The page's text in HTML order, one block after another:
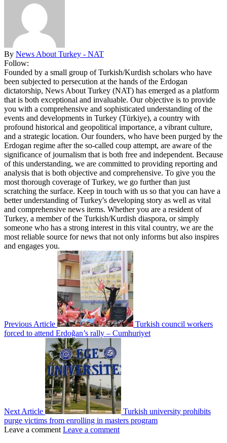
By News About Turkey - NAT
Follow:
Founded by a small group of Turkish/Kurdish scholars who have
been subjected to persecution at the hands of the Erdogan
dictatorship, News About Turkey (NAT) has emerged as a platform
that is both exceptional and invaluable. Our objective is to provide
you with a comprehensive and sophisticated understanding of the
events and developments in Turkey (Türkiye), a country with
profound historical and geopolitical importance, a vibrant culture,
and a strategic location. Our founders, who have been purged by the
Erdogan regime after the so-called coup attempt, are aware of the
significance of journalism that is both free and independent. Because
of this understanding, we are committed to providing reporting and
analysis that is both objective and comprehensive. To give you the
most thorough coverage of Turkey, we go further than just
scratching the surface. Keep in touch with us so that you can have a
better understanding of Turkey's developing story as well as vital
and comprehensive news items. Whether you are a resident of
Turkey, a member of the Turkish/Kurdish diaspora, or simply
someone who has a strong interest in this vital country, we are the
most reliable source for news that not only informs but also inspires
and engages you.
Previous Article
Turkish council workers
forced to attend Erdoğan’s rally – Cumhuriyet
Next Article
Turkish university prohibits
purge victims from enrolling in masters program
Leave a comment Leave a comment